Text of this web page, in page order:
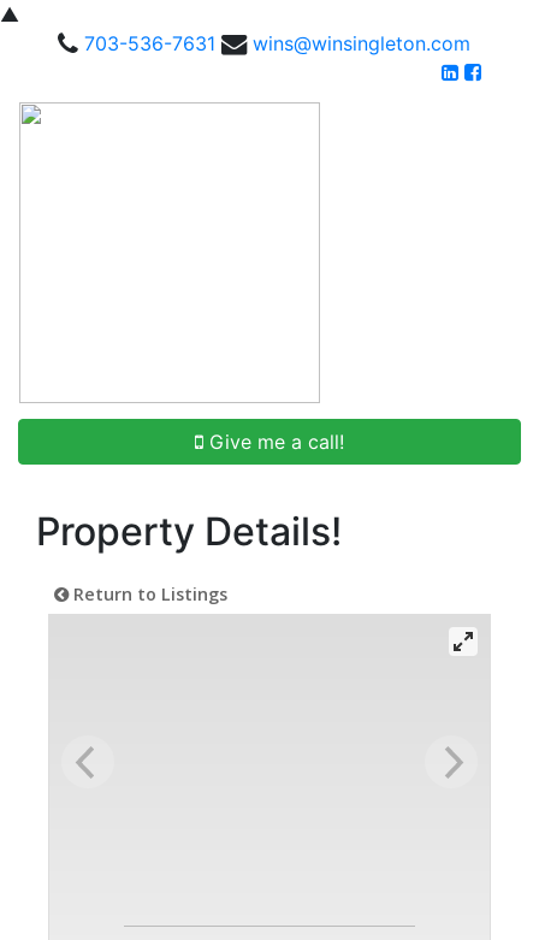
▲
703-536-7631
wins@winsingleton.com
Give me a call!
Property Details!
Return to Listings